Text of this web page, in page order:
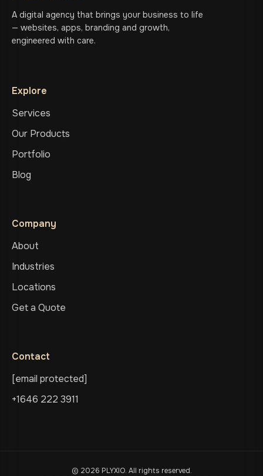
A digital agency that brings your business to life
— websites, apps, branding and growth,
engineered with care.
Explore
Services
Our Products
Portfolio
Blog
Company
About
Industries
Locations
Get a Quote
Contact
[email protected]
+1646 222 3911
© 2026 PLYXIO. All rights reserved.